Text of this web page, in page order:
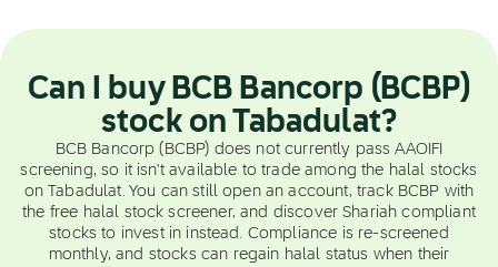
Can I buy BCB Bancorp (BCBP)
stock on Tabadulat?
BCB Bancorp (BCBP) does not currently pass AAOIFI
screening, so it isn't available to trade among the halal stocks
on Tabadulat. You can still open an account, track BCBP with
the free halal stock screener, and discover Shariah compliant
stocks to invest in instead. Compliance is re-screened
monthly, and stocks can regain halal status when their